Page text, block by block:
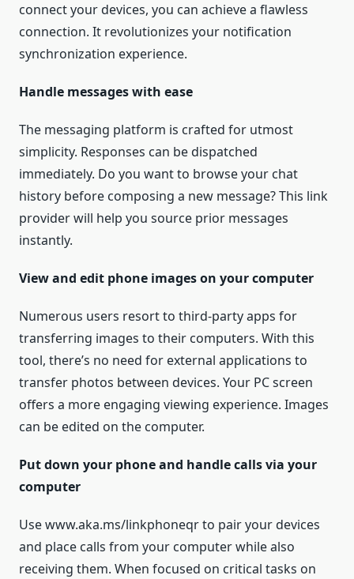
connect your devices, you can achieve a flawless
connection. It revolutionizes your notification
synchronization experience.
Handle messages with ease
The messaging platform is crafted for utmost
simplicity. Responses can be dispatched
immediately. Do you want to browse your chat
history before composing a new message? This link
provider will help you source prior messages
instantly.
View and edit phone images on your computer
Numerous users resort to third-party apps for
transferring images to their computers. With this
tool, there’s no need for external applications to
transfer photos between devices. Your PC screen
offers a more engaging viewing experience. Images
can be edited on the computer.
Put down your phone and handle calls via your
computer
Use www.aka.ms/linkphoneqr to pair your devices
and place calls from your computer while also
receiving them. When focused on critical tasks on